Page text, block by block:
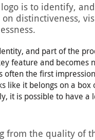
is to identify,
on distinctiveness,
and part of the
feature and becomes
often the first
like it belongs on a
it is possible to have
from the quality of